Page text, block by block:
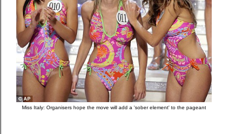
Miss Italy: Organisers hope the move will add a 'sober element' to the pageant